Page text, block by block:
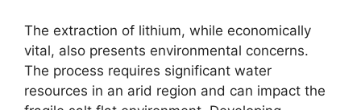
The extraction of lithium, while economically
vital, also presents environmental concerns.
The process requires significant water
resources in an arid region and can impact the